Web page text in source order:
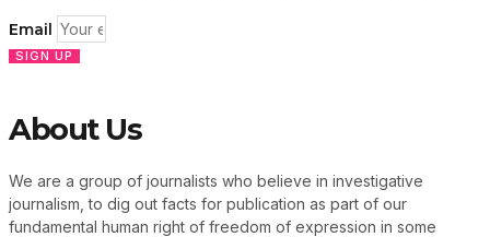
Email
SIGN UP
About Us
We are a group of journalists who believe in investigative
journalism, to dig out facts for publication as part of our
fundamental human right of freedom of expression in some